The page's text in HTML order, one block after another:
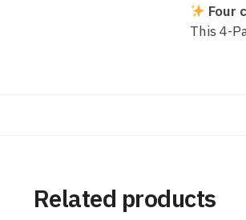
Four
This 4-
Related products